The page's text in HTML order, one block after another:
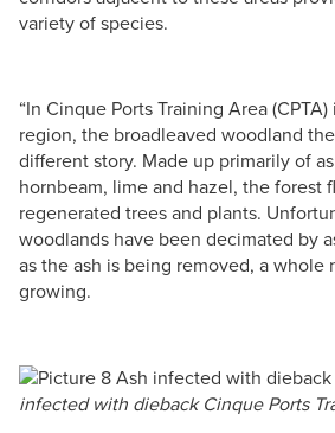
variety of species.
“In Cinque Ports Training Area
region, the broadleaved woodland
different story. Made up primarily of
hornbeam, lime and hazel, the forest
regenerated trees and plants.
woodlands have been decimated by
as the ash is being removed, a whole
growing.
infected with dieback Cinque Ports